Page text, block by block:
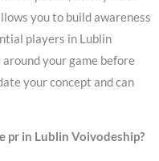
you to build awareness
players in Lublin
your game before
your concept and can
pr in Lublin Voivodeship?